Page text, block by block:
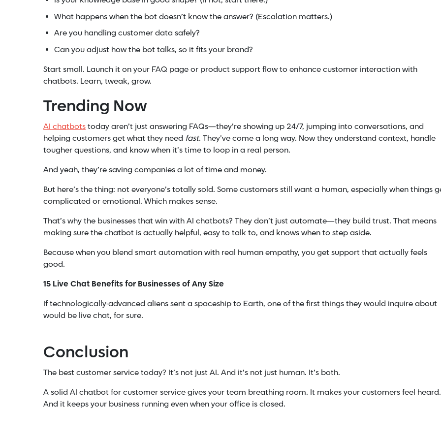
What happens when the bot doesn’t know the answer? (Escalation matters.)
Are you handling customer data safely?
Can you adjust how the bot talks, so it fits your brand?
Start small. Launch it on your FAQ page or product support flow to enhance customer interaction with
chatbots. Learn, tweak, grow.
Trending Now
AI chatbotstoday aren’t just answering FAQs—they’re showing up 24/7, jumping into conversations, and
helping customers get what they need fast. They’ve come a long way. Now they understand context, handle
tougher questions, and know when it’s time to loop in a real person.
And yeah, they’re saving companies a lot of time and money.
But here’s the thing: not everyone’s totally sold. Some customers still want a human, especially when things
complicated or emotional. Which makes sense.
That’s why the businesses that win with AI chatbots? They don’t just automate—they build trust. That means
making sure the chatbot is actually helpful, easy to talk to, and knows when to step aside.
Because when you blend smart automation with real human empathy, you get support that actually feels
good.
15 Live Chat Benefits for Businesses of Any Size
If technologically-advanced aliens sent a spaceship to Earth, one of the first things they would inquire about
would be live chat, for sure.
Conclusion
The best customer service today? It’s not just AI. And it’s not just human. It’s both.
A solid AI chatbot for customer service gives your team breathing room. It makes your customers feel heard.
And it keeps your business running even when your office is closed.